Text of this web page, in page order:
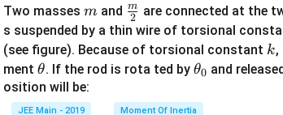
a
Two masses m
m and \fra
c
{m}
{2}
2
m are connected at the
s suspended by a thin wire of torsional
(see figure). Because of torsional constant k
k,
ment \t
h
et
θ. If the rod is rota ted by \t
et
θ0 and
osition will be:
JEE Main - 2019 Moment Of Inertia